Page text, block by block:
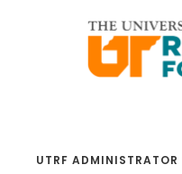
UTRF ADMINISTRATOR